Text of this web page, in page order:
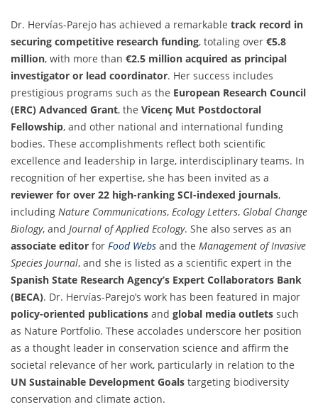
Dr. Hervías-Parejo has achieved a remarkable track record in
securing competitive research funding, totaling over €5.8
million, with more than €2.5 million acquired as principal
investigator or lead coordinator. Her success includes
prestigious programs such as the European Research Council
(ERC) Advanced Grant, the Vicenç Mut Postdoctoral
Fellowship, and other national and international funding
bodies. These accomplishments reflect both scientific
excellence and leadership in large, interdisciplinary teams. In
recognition of her expertise, she has been invited as a
reviewer for over 22 high-ranking SCI-indexed journals,
including Nature Communications, Ecology Letters, Global Change
Biology, and Journal of Applied Ecology. She also serves as an
associate editor for Food Webs and the Management of Invasive
Species Journal, and she is listed as a scientific expert in the
Spanish State Research Agency’s Expert Collaborators Bank
(BECA). Dr. Hervías-Parejo’s work has been featured in major
policy-oriented publications and global media outlets such
as Nature Portfolio. These accolades underscore her position
as a thought leader in conservation science and affirm the
societal relevance of her work, particularly in relation to the
UN Sustainable Development Goals targeting biodiversity
conservation and climate action.